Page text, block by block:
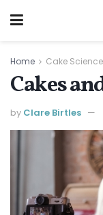
Home Cake Science
Cakes
by Clare Birtles